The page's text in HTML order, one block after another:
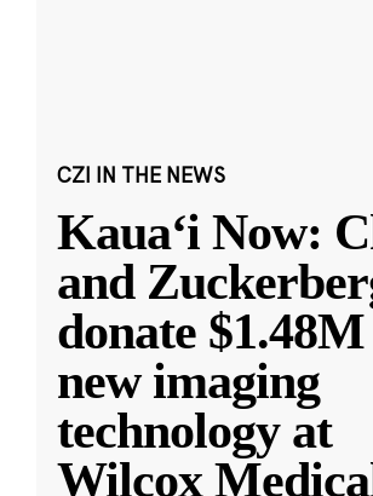
CZI IN THE NEWS
Kauaʻi Now:
and
donate
new imaging
technology at
Wilcox